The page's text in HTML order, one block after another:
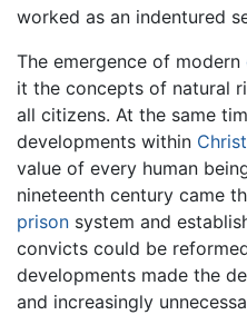
worked as an indentured
The emergence of modern
it the concepts of natural
all citizens. At the same
developments within
value of every human
nineteenth century came
prison system and
convicts could be
developments made the
and increasingly